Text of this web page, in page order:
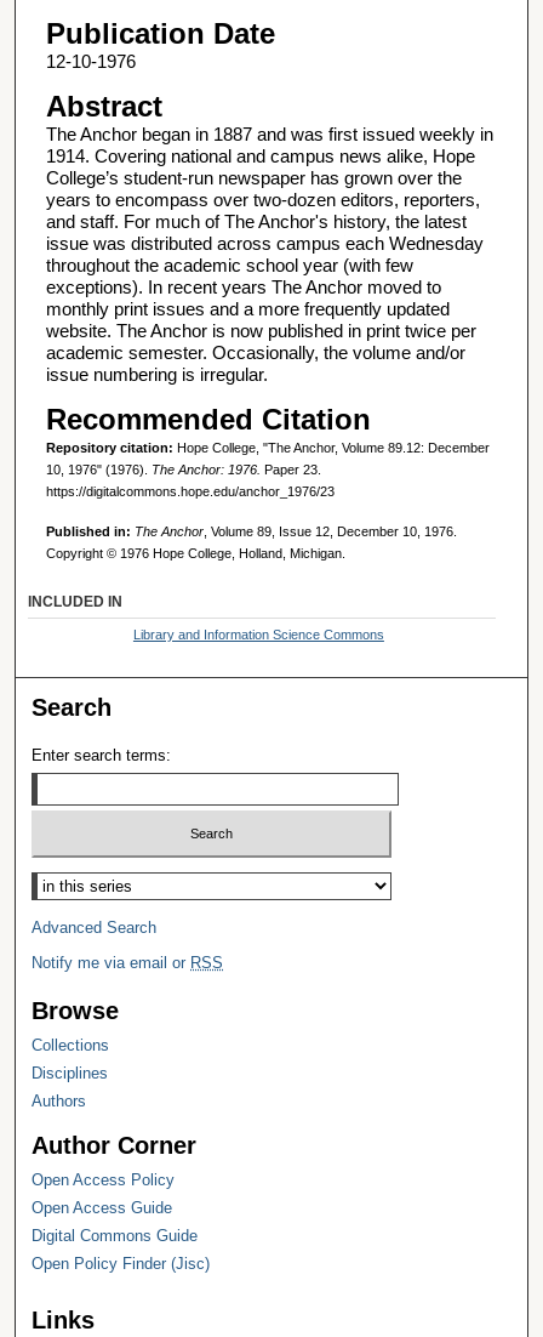
Publication Date
12-10-1976
Abstract
The Anchor began in 1887 and was first issued weekly in
1914. Covering national and campus news alike, Hope
College’s student-run newspaper has grown over the
years to encompass over two-dozen editors, reporters,
and staff. For much of The Anchor's history, the latest
issue was distributed across campus each Wednesday
throughout the academic school year (with few
exceptions). In recent years The Anchor moved to
monthly print issues and a more frequently updated
website. The Anchor is now published in print twice per
academic semester. Occasionally, the volume and/or
issue numbering is irregular.
Recommended Citation
Repository citation: Hope College, "The Anchor, Volume 89.12: December
10, 1976" (1976). The Anchor: 1976. Paper 23.
https://digitalcommons.hope.edu/anchor_1976/23
Published in: The Anchor, Volume 89, Issue 12, December 10, 1976.
Copyright © 1976 Hope College, Holland, Michigan.
INCLUDED IN
Library and Information Science Commons
Search
Enter search terms:
Select context to search:
Advanced Search
Notify me via email or RSS
Browse
Collections
Disciplines
Authors
Author Corner
Open Access Policy
Open Access Guide
Digital Commons Guide
Open Policy Finder (Jisc)
Links